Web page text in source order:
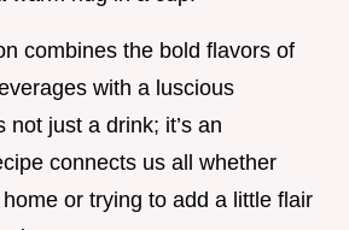
combines the bold flavors of
with a luscious
not just a drink; it’s an
connects us all whether
home or trying to add a little flair